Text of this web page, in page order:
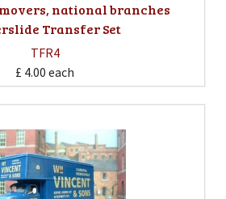
national branches
Transfer Set
TFR4
£ 4.00 each